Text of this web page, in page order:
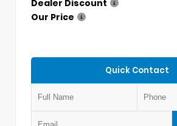
Dealer Discount
Our Price
Quick Contact